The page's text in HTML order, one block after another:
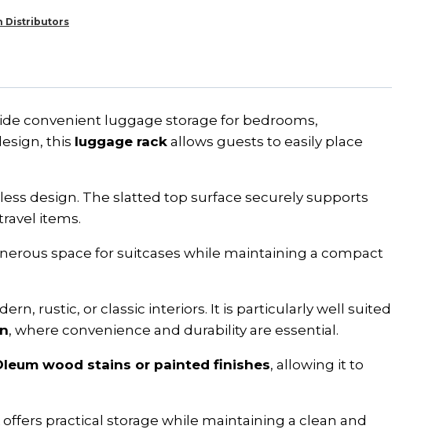
Distributors
convenient luggage storage for bedrooms,
this luggage rack allows guests to easily place
design. The slatted top surface securely supports
items.
space for suitcases while maintaining a compact
rustic, or classic interiors. It is particularly well suited
, where convenience and durability are essential.
wood stains or painted finishes, allowing it to
practical storage while maintaining a clean and